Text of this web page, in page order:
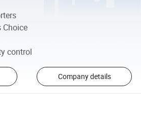
Choice
control
Company details